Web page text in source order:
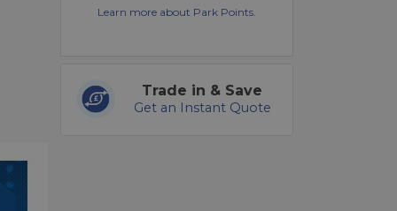
Learn more about Park Points.
Trade in & Save
Get an Instant Quote